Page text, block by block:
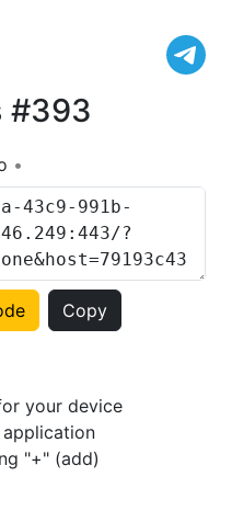
#393
Copy
your device
"+" (add)